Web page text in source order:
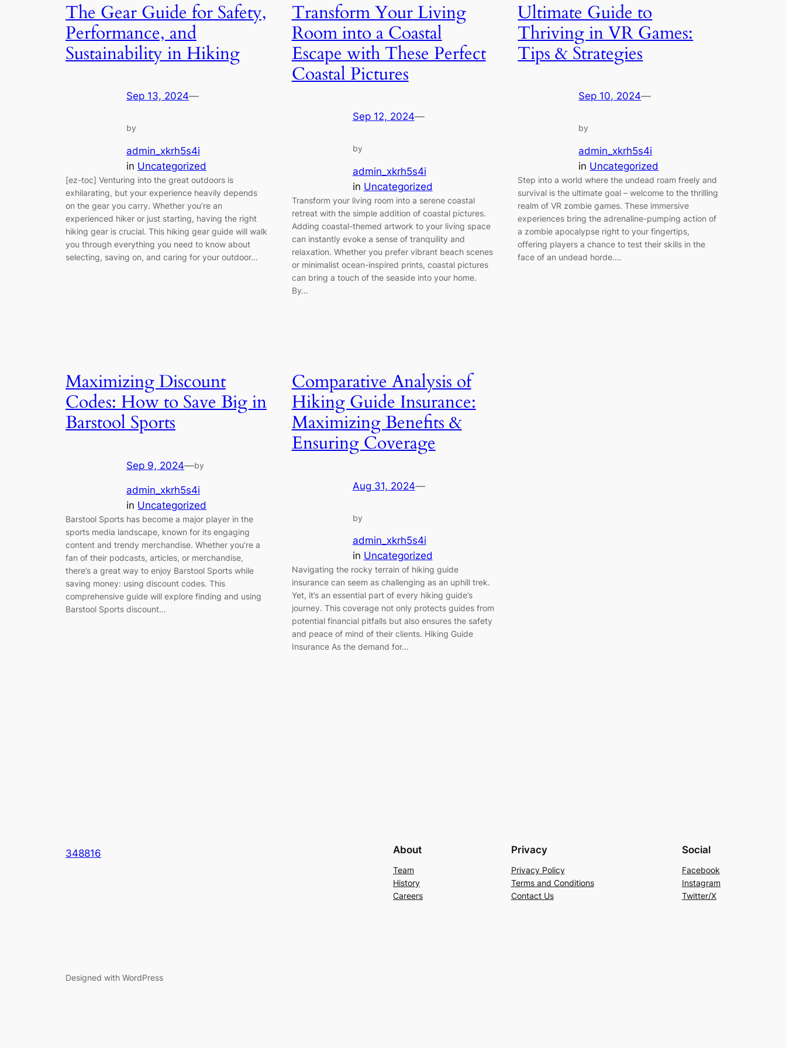
The Gear Guide for Safety,
Performance, and
Sustainability in Hiking
Sep 13, 2024—
by
admin_xkrh5s4i
in Uncategorized
[ez-toc] Venturing into the great outdoors is
exhilarating, but your experience heavily depends
on the gear you carry. Whether you’re an
experienced hiker or just starting, having the right
hiking gear is crucial. This hiking gear guide will walk
you through everything you need to know about
selecting, saving on, and caring for your outdoor…
Transform Your Living
Room into a Coastal
Escape with These Perfect
Coastal Pictures
Sep 12, 2024—
by
admin_xkrh5s4i
in Uncategorized
Transform your living room into a serene coastal
retreat with the simple addition of coastal pictures.
Adding coastal-themed artwork to your living space
can instantly evoke a sense of tranquility and
relaxation. Whether you prefer vibrant beach scenes
or minimalist ocean-inspired prints, coastal pictures
can bring a touch of the seaside into your home.
By…
Ultimate Guide to
Thriving in VR Games:
Tips & Strategies
Sep 10, 2024—
by
admin_xkrh5s4i
in Uncategorized
Step into a world where the undead roam freely and
survival is the ultimate goal – welcome to the thrilling
realm of VR zombie games. These immersive
experiences bring the adrenaline-pumping action of
a zombie apocalypse right to your fingertips,
offering players a chance to test their skills in the
face of an undead horde.…
Maximizing Discount
Codes: How to Save Big in
Barstool Sports
Sep 9, 2024—by
admin_xkrh5s4i
in Uncategorized
Barstool Sports has become a major player in the
sports media landscape, known for its engaging
content and trendy merchandise. Whether you’re a
fan of their podcasts, articles, or merchandise,
there’s a great way to enjoy Barstool Sports while
saving money: using discount codes. This
comprehensive guide will explore finding and using
Barstool Sports discount…
Comparative Analysis of
Hiking Guide Insurance:
Maximizing Benefits &
Ensuring Coverage
Aug 31, 2024—
by
admin_xkrh5s4i
in Uncategorized
Navigating the rocky terrain of hiking guide
insurance can seem as challenging as an uphill trek.
Yet, it’s an essential part of every hiking guide’s
journey. This coverage not only protects guides from
potential financial pitfalls but also ensures the safety
and peace of mind of their clients. Hiking Guide
Insurance As the demand for…
348816 About
Team
History
Careers
Privacy
Privacy Policy
Terms and Conditions
Contact Us
Social
Facebook
Instagram
Twitter/X
Designed with WordPress